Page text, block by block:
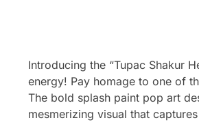
Introducing the “Tupac Shakur
energy! Pay homage to one of
The bold splash paint pop art
mesmerizing visual that